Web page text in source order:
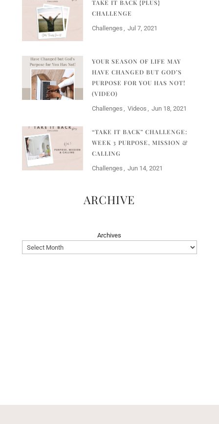
TAKE IT BACK {PLUS}
CHALLENGE
Challenges Jul 7, 2021
YOUR SEASON OF LIFE MAY
HAVE CHANGED BUT GOD’S
PURPOSE FOR YOU HAS NOT!
(VIDEO)
Challenges Videos Jun 18, 2021
“TAKE IT BACK” CHALLENGE:
WEEK 3 PURPOSE, MISSION &
CALLING
Challenges Jun 14, 2021
ARCHIVE
Archives